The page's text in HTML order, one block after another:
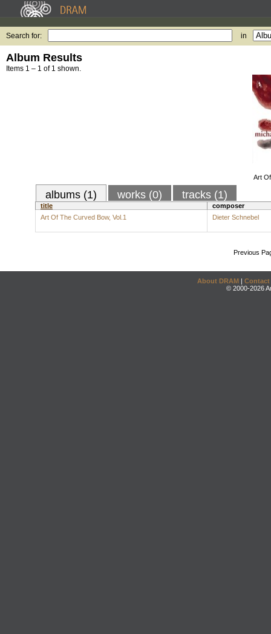
Search for: in
Album Results
Items 1 – 1 of 1 shown.
Art
albums (1) works (0) tracks (1)
title
composer
Art Of The Curved Bow, Vol.1
Dieter Schnebel
Previous
About DRAM | Contact
© 2000-2026